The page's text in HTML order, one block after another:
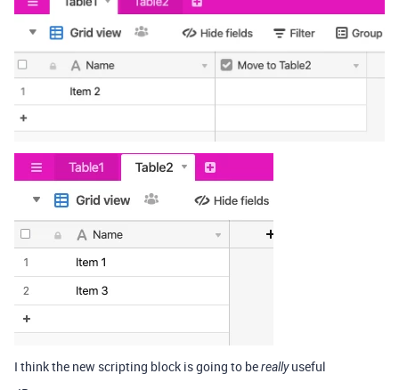
I think the new scripting block is going to bereallyuseful